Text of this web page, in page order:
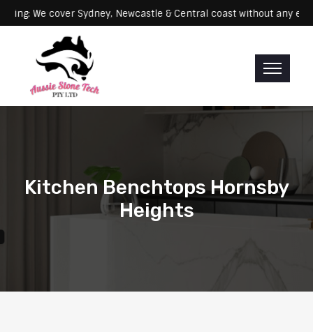
Servicing: We cover Sydney, Newcastle & Central coast without
Kitchen Benchtops Hornsby
Heights